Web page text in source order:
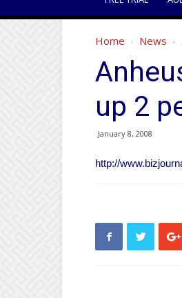
Home News
up 2
January 8, 2008
http://